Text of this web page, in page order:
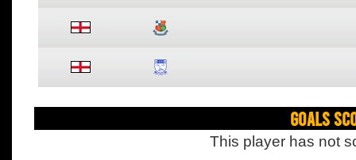
Goals
This player has not